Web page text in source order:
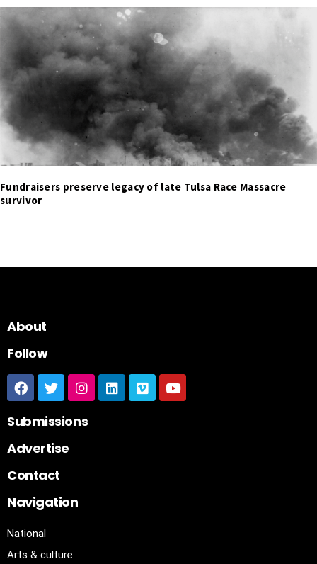
Fundraisers preserve legacy of late Tulsa Race Massacre
survivor
About
Follow
Submissions
Advertise
Contact
Navigation
National
Arts & culture